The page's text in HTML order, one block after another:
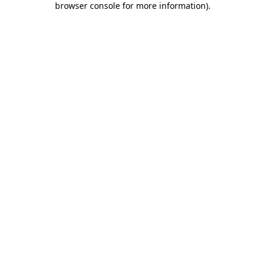
browser console for more information).